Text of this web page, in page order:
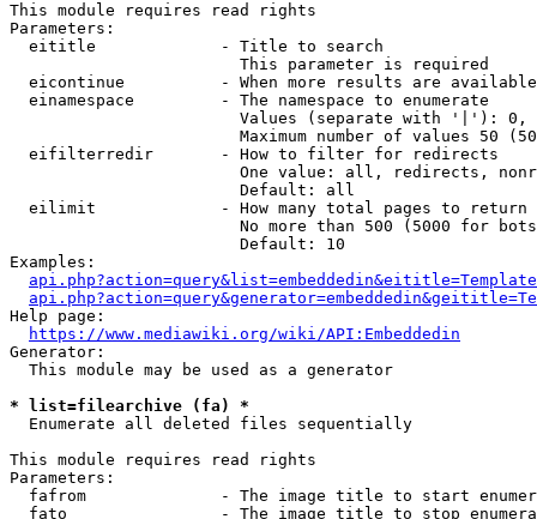
This module requires read rights
Parameters:
  eititle             - Title to search
                        This parameter is required
eicontinue          - When more results are
  einamespace         - The namespace to enumerate
Values (separate with '|'):
Maximum number of values 50
  eifilterredir       - How to filter for redirects
One value: all, redirects,
                        Default: all
  eilimit             - How many total pages to return
No more than 500 (5000 for
                        Default: 10
Examples:
Help page:
https://www.mediawiki.org/wiki/API:Embeddedin
Generator:
  This module may be used as a generator
* list=filearchive (fa) *
  Enumerate all deleted files sequentially
This module requires read rights
Parameters:
fafrom              - The image title to start
fato                - The image title to stop